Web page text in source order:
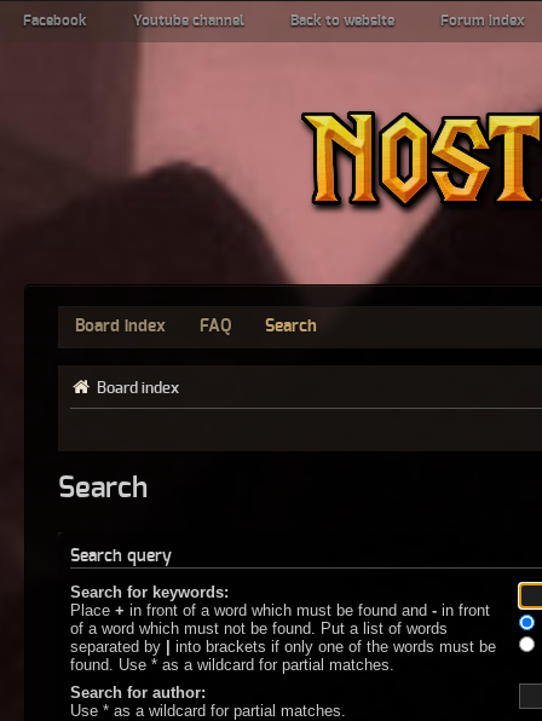
Facebook Youtube channel Back to website Forum index
Board index FAQ Search
Board index
Search
Search query
Search for keywords:
Place + in front of a word which must be found and - in front
of a word which must not be found. Put a list of words
separated by | into brackets if only one of the words must be
found. Use * as a wildcard for partial matches.
Search for author:
Use * as a wildcard for partial matches.